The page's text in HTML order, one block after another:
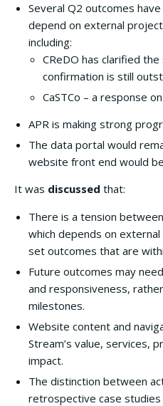
Several Q2 outcomes
depend on external
including:
CReDO has clarified
confirmation is still
CaSTCo – a response
APR is making strong
The data portal would
website front end would
It was discussed that:
There is a tension
which depends on
set outcomes that are
Future outcomes may
and responsiveness,
milestones.
Website content and
Stream’s value, services,
impact.
The distinction between
retrospective case studies